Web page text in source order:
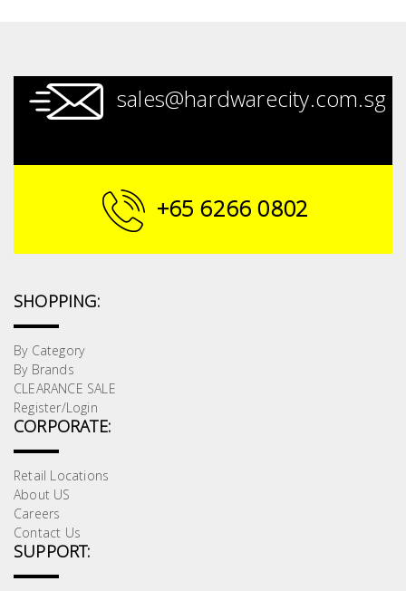
sales@hardwarecity.com.sg
+65 6266 0802
SHOPPING:
By Category
By Brands
CLEARANCE SALE
Register/Login
CORPORATE:
Retail Locations
About US
Careers
Contact Us
SUPPORT: